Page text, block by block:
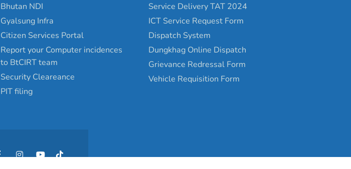
Bhutan NDI
Gyalsung Infra
Citizen Services Portal
Report your Computer incidences
to BtCIRT team
Security Cleareance
PIT filing
Service Delivery TAT 2024
ICT Service Request Form
Dispatch System
Dungkhag Online Dispatch
Grievance Redressal Form
Vehicle Requisition Form